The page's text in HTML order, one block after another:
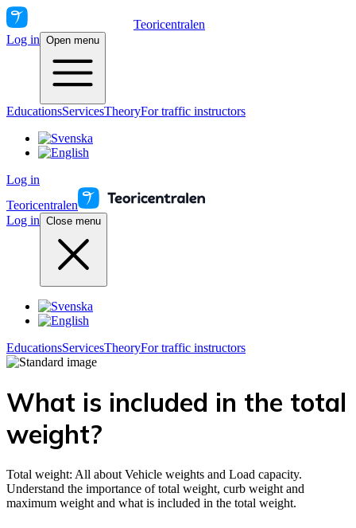
Teoricentralen
Log in Open menu
EducationsServicesTheoryFor traffic instructors
Log in
Teoricentralen
Log in Close menu
EducationsServicesTheoryFor traffic instructors
What is included in the total
weight?
Total weight: All about Vehicle weights and Load capacity.
Understand the importance of total weight, curb weight and
maximum weight and what is included in the total weight.